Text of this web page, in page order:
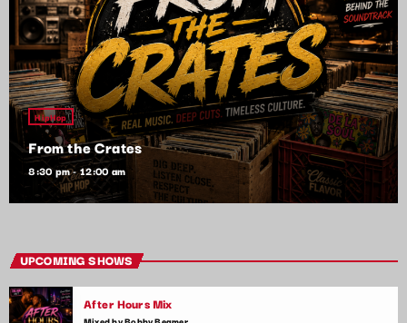
HipHop
From the Crates
8:30 pm - 12:00 am
UPCOMING SHOWS
After Hours Mix